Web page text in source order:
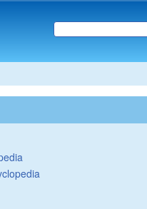
Search form
Search this site